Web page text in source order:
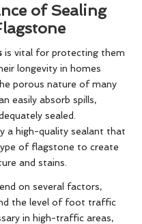
of Sealing
is vital for protecting them
longevity in homes
porous nature of many
easily absorb spills,
sealed.
a high-quality sealant that
of flagstone to create
and stains.
on several factors,
the level of foot traffic
in high-traffic areas,